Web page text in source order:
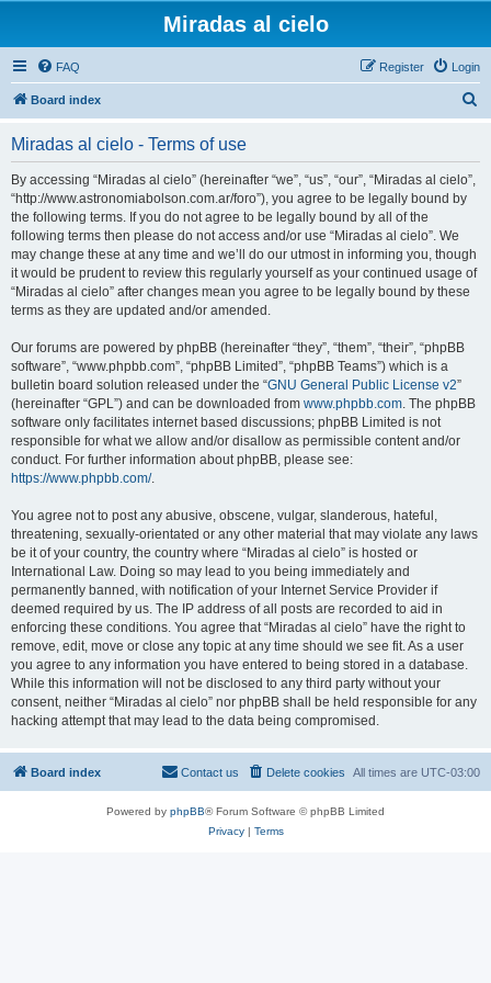
Miradas al cielo
FAQ Login
Register
Board index
Miradas al cielo - Terms of use
By accessing “Miradas al cielo” (hereinafter “we”, “us”, “our”, “Miradas al cielo”,
“http://www.astronomiabolson.com.ar/foro”), you agree to be legally bound by
the following terms. If you do not agree to be legally bound by all of the
following terms then please do not access and/or use “Miradas al cielo”. We
may change these at any time and we’ll do our utmost in informing you, though
it would be prudent to review this regularly yourself as your continued usage of
“Miradas al cielo” after changes mean you agree to be legally bound by these
terms as they are updated and/or amended.
Our forums are powered by phpBB (hereinafter “they”, “them”, “their”, “phpBB
software”, “www.phpbb.com”, “phpBB Limited”, “phpBB Teams”) which is a
bulletin board solution released under the “GNU General Public License v2”
(hereinafter “GPL”) and can be downloaded from www.phpbb.com. The phpBB
software only facilitates internet based discussions; phpBB Limited is not
responsible for what we allow and/or disallow as permissible content and/or
conduct. For further information about phpBB, please see:
https://www.phpbb.com/.
You agree not to post any abusive, obscene, vulgar, slanderous, hateful,
threatening, sexually-orientated or any other material that may violate any laws
be it of your country, the country where “Miradas al cielo” is hosted or
International Law. Doing so may lead to you being immediately and
permanently banned, with notification of your Internet Service Provider if
deemed required by us. The IP address of all posts are recorded to aid in
enforcing these conditions. You agree that “Miradas al cielo” have the right to
remove, edit, move or close any topic at any time should we see fit. As a user
you agree to any information you have entered to being stored in a database.
While this information will not be disclosed to any third party without your
consent, neither “Miradas al cielo” nor phpBB shall be held responsible for any
hacking attempt that may lead to the data being compromised.
Board index All times are UTC-03:00
Delete cookies
Contact us
Powered by phpBB® Forum Software © phpBB Limited
Privacy| Terms